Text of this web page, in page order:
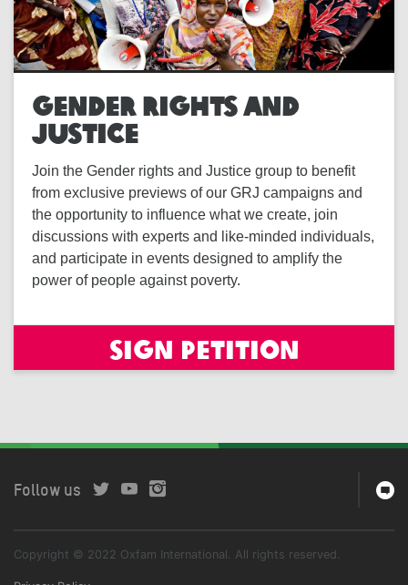
GENDER RIGHTS AND
JUSTICE
Join the Gender rights and Justice group to benefit
from exclusive previews of our GRJ campaigns and
the opportunity to influence what we create, join
discussions with experts and like-minded individuals,
and participate in events designed to amplify the
power of people against poverty.
Sign petition
Follow us
Copyright © 2022 Oxfam International. All rights reserved.